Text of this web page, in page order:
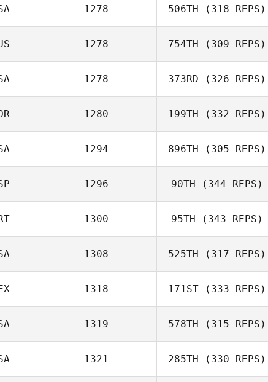
1278 506TH (318 REPS)
Anthony Fazio
1278 754TH (309 REPS)
Trubetskaia
1278 373RD (326 REPS)
Skyler Ocetnik
1280 199TH (332 REPS)
Joakim Rygh
1294 896TH (305 REPS)
1296 90TH (344 REPS)
Duranza Dorta
1300 95TH (343 REPS)
1308 525TH (317 REPS)
Robert Mireles
1318 171ST (333 REPS)
Shane Orr
1319 578TH (315 REPS)
1321 285TH (330 REPS)